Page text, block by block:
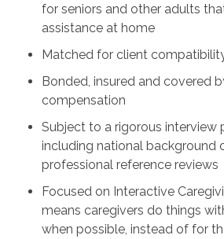
for seniors and other adults
assistance at home
Matched for client
Bonded, insured and covered
compensation
Subject to a rigorous interview
including national background
professional reference reviews
Focused on Interactive
means caregivers do things
when possible, instead of for